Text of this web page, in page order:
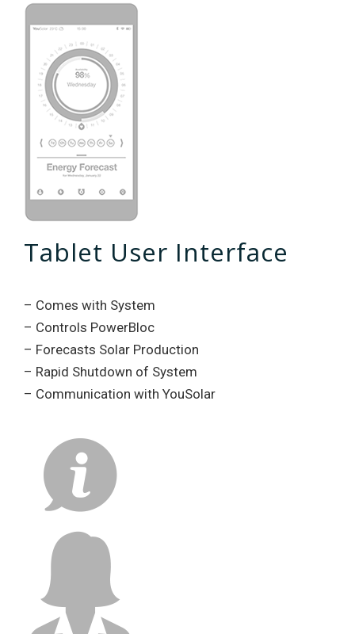
Tablet User Interface
– Comes with System
– Controls PowerBloc
– Forecasts Solar Production
– Rapid Shutdown of System
– Communication with YouSolar